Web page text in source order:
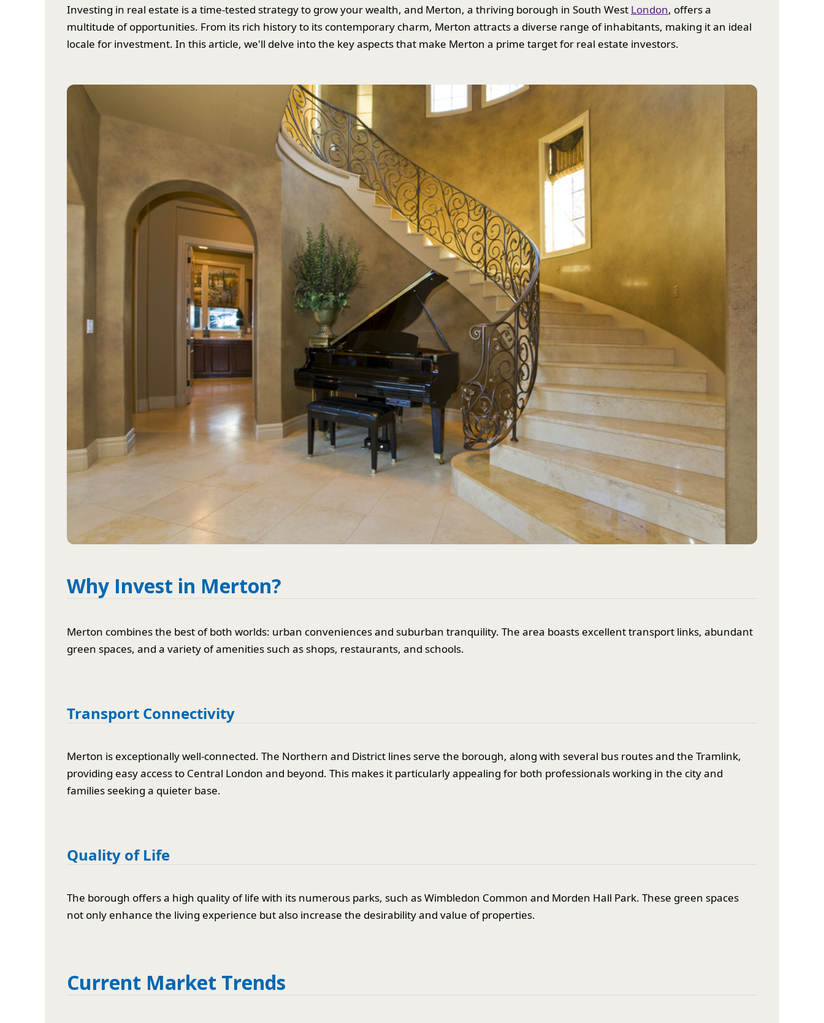
Investing in real estate is a time-tested strategy to grow your wealth, and Merton, a thriving borough in South West London, offers a
multitude of opportunities. From its rich history to its contemporary charm, Merton attracts a diverse range of inhabitants, making it an ideal
locale for investment. In this article, we'll delve into the key aspects that make Merton a prime target for real estate investors.
Why Invest in Merton?
Merton combines the best of both worlds: urban conveniences and suburban tranquility. The area boasts excellent transport links, abundant
green spaces, and a variety of amenities such as shops, restaurants, and schools.
Transport Connectivity
Merton is exceptionally well-connected. The Northern and District lines serve the borough, along with several bus routes and the Tramlink,
providing easy access to Central London and beyond. This makes it particularly appealing for both professionals working in the city and
families seeking a quieter base.
Quality of Life
The borough offers a high quality of life with its numerous parks, such as Wimbledon Common and Morden Hall Park. These green spaces
not only enhance the living experience but also increase the desirability and value of properties.
Current Market Trends